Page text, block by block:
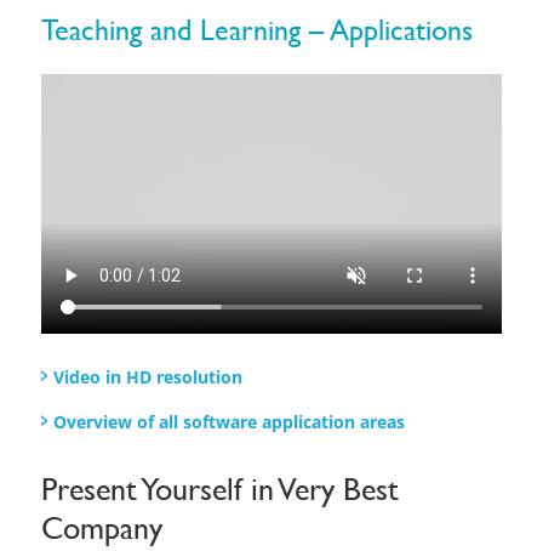
Teaching and Learning – Applications
Video in HD resolution​
Overview of all software application areas
Present Yourself in Very Best
Company